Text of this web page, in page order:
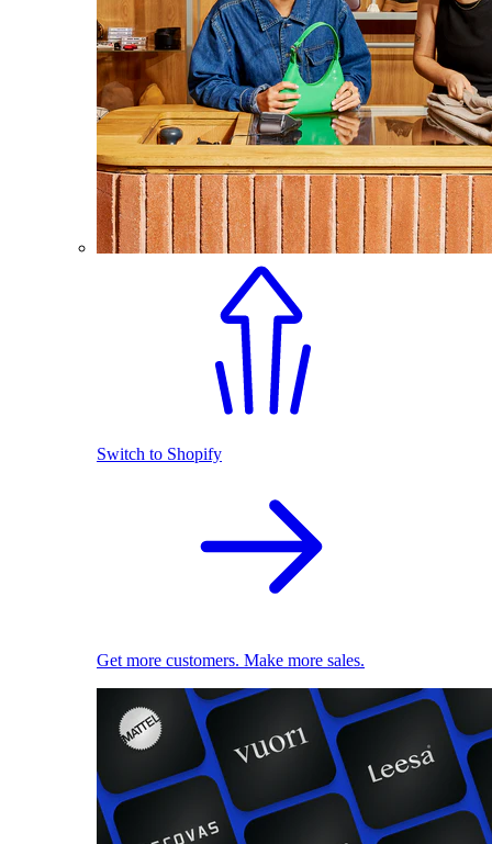
Switch to Shopify
Get more customers. Make more sales.